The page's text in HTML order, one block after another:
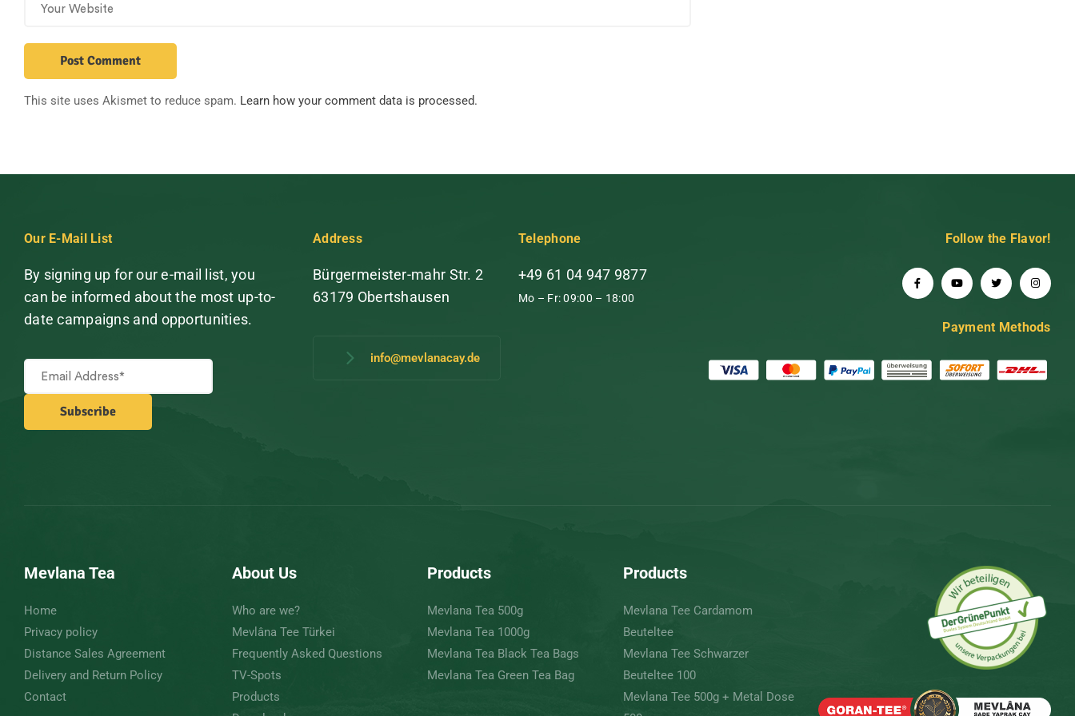
This site uses Akismet to reduce spam. Learn how your comment data is processed.
Our E-Mail List
By signing up for our e-mail list, you
can be informed about the most up-to-
date campaigns and opportunities.
Address
Bürgermeister-mahr Str. 2
63179 Obertshausen
info@mevlanacay.de
Telephone
+49 61 04 947 9877
Mo – Fr: 09:00 – 18:00
Follow the Flavor!
Payment Methods
Mevlana Tea
Home
Privacy policy
Distance Sales Agreement
Delivery and Return Policy
Contact
About Us
Who are we?
Mevlâna Tee Türkei
Frequently Asked Questions
TV-Spots
Products
Products
Mevlana Tea 500g
Mevlana Tea 1000g
Mevlana Tea Black Tea Bags
Mevlana Tea Green Tea Bag
Products
Mevlana Tee Cardamom
Beuteltee
Mevlana Tee Schwarzer
Beuteltee 100
Mevlana Tee 500g + Metal Dose